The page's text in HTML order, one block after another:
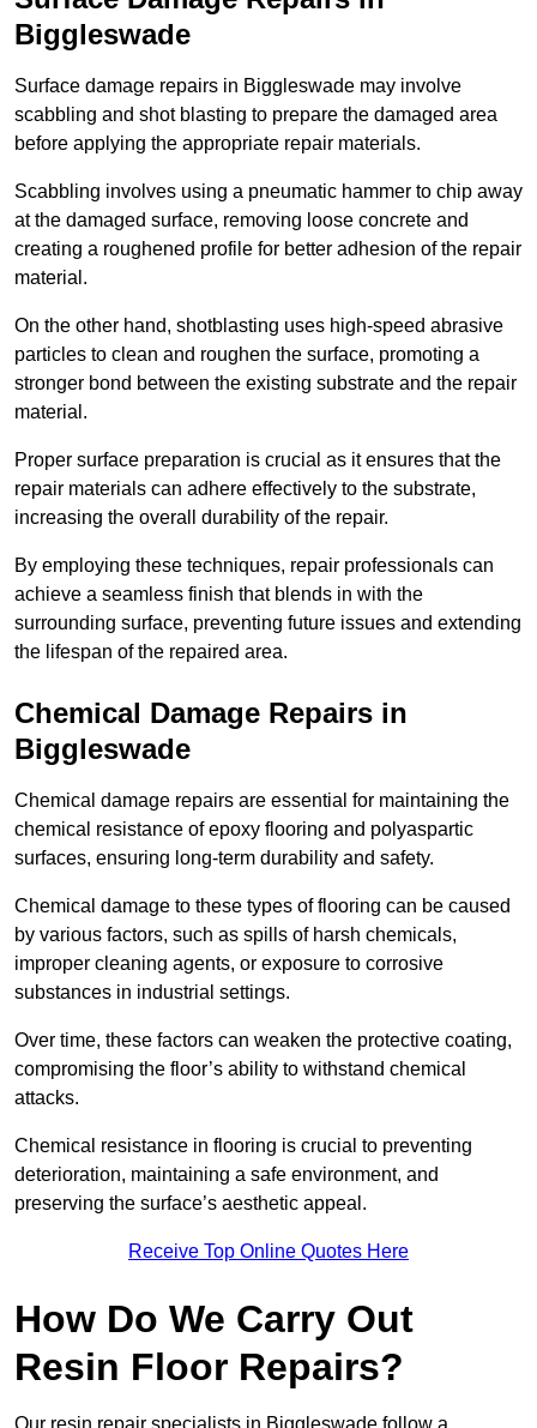
Biggleswade
Surface damage repairs in Biggleswade may involve
scabbling and shot blasting to prepare the damaged area
before applying the appropriate repair materials.
Scabbling involves using a pneumatic hammer to chip away
at the damaged surface, removing loose concrete and
creating a roughened profile for better adhesion of the repair
material.
On the other hand, shotblasting uses high-speed abrasive
particles to clean and roughen the surface, promoting a
stronger bond between the existing substrate and the repair
material.
Proper surface preparation is crucial as it ensures that the
repair materials can adhere effectively to the substrate,
increasing the overall durability of the repair.
By employing these techniques, repair professionals can
achieve a seamless finish that blends in with the
surrounding surface, preventing future issues and extending
the lifespan of the repaired area.
Chemical Damage Repairs in
Biggleswade
Chemical damage repairs are essential for maintaining the
chemical resistance of epoxy flooring and polyaspartic
surfaces, ensuring long-term durability and safety.
Chemical damage to these types of flooring can be caused
by various factors, such as spills of harsh chemicals,
improper cleaning agents, or exposure to corrosive
substances in industrial settings.
Over time, these factors can weaken the protective coating,
compromising the floor’s ability to withstand chemical
attacks.
Chemical resistance in flooring is crucial to preventing
deterioration, maintaining a safe environment, and
preserving the surface’s aesthetic appeal.
Receive Top Online Quotes Here
How Do We Carry Out
Resin Floor Repairs?